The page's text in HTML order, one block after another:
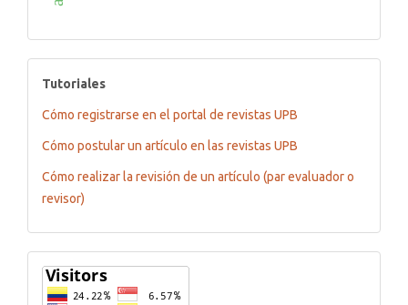
tutoriales
Tutoriales
Cómo registrarse en el portal de revistas UPB
Cómo postular un artículo en las revistas UPB
Cómo realizar la revisión de un artículo (par evaluador o
revisor)
Flagcounter